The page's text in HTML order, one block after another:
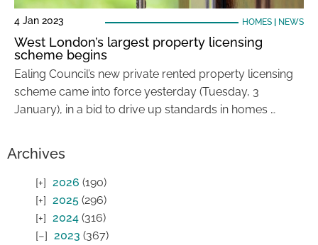
4 Jan 2023 HOMES| NEWS
West London’s largest property licensing
scheme begins
Ealing Council’s new private rented property licensing
scheme came into force yesterday (Tuesday, 3
January), in a bid to drive up standards in homes …
Archives
2026 (190)
2025 (296)
2024 (316)
2023 (367)